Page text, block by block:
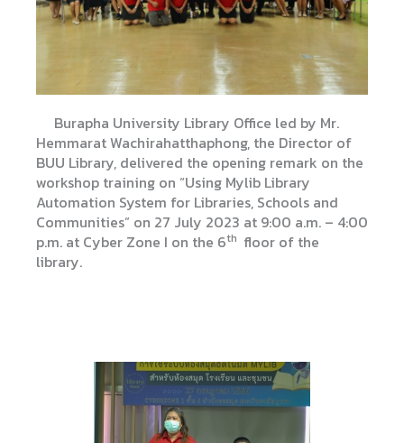
Burapha University Library Office led by Mr.
Hemmarat Wachirahatthaphong, the Director of
BUU Library, delivered the opening remark on the
workshop training on “Using Mylib Library
Automation System for Libraries, Schools and
Communities” on 27 July 2023 at 9:00 a.m. – 4:00
p.m. at Cyber ​​Zone I on the 6th floor of the
library.